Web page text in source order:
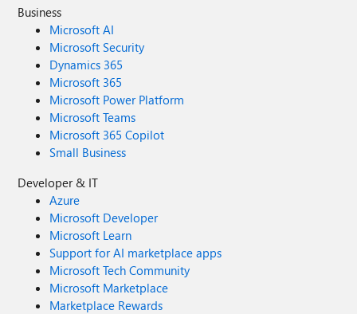
Business
Microsoft AI
Microsoft Security
Dynamics 365
Microsoft 365
Microsoft Power Platform
Microsoft Teams
Microsoft 365 Copilot
Small Business
Developer & IT
Azure
Microsoft Developer
Microsoft Learn
Support for AI marketplace apps
Microsoft Tech Community
Microsoft Marketplace
Marketplace Rewards